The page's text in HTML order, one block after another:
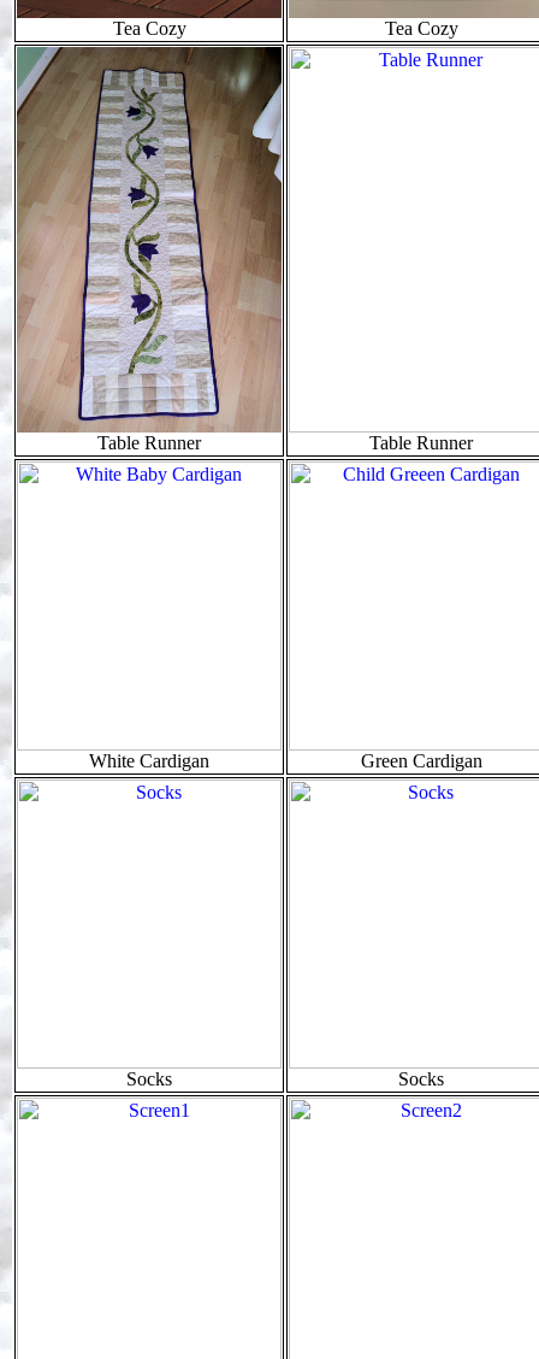
Tea Cozy Tea Cozy
Table Runner Table Runner
White Cardigan Green Cardigan
Socks Socks